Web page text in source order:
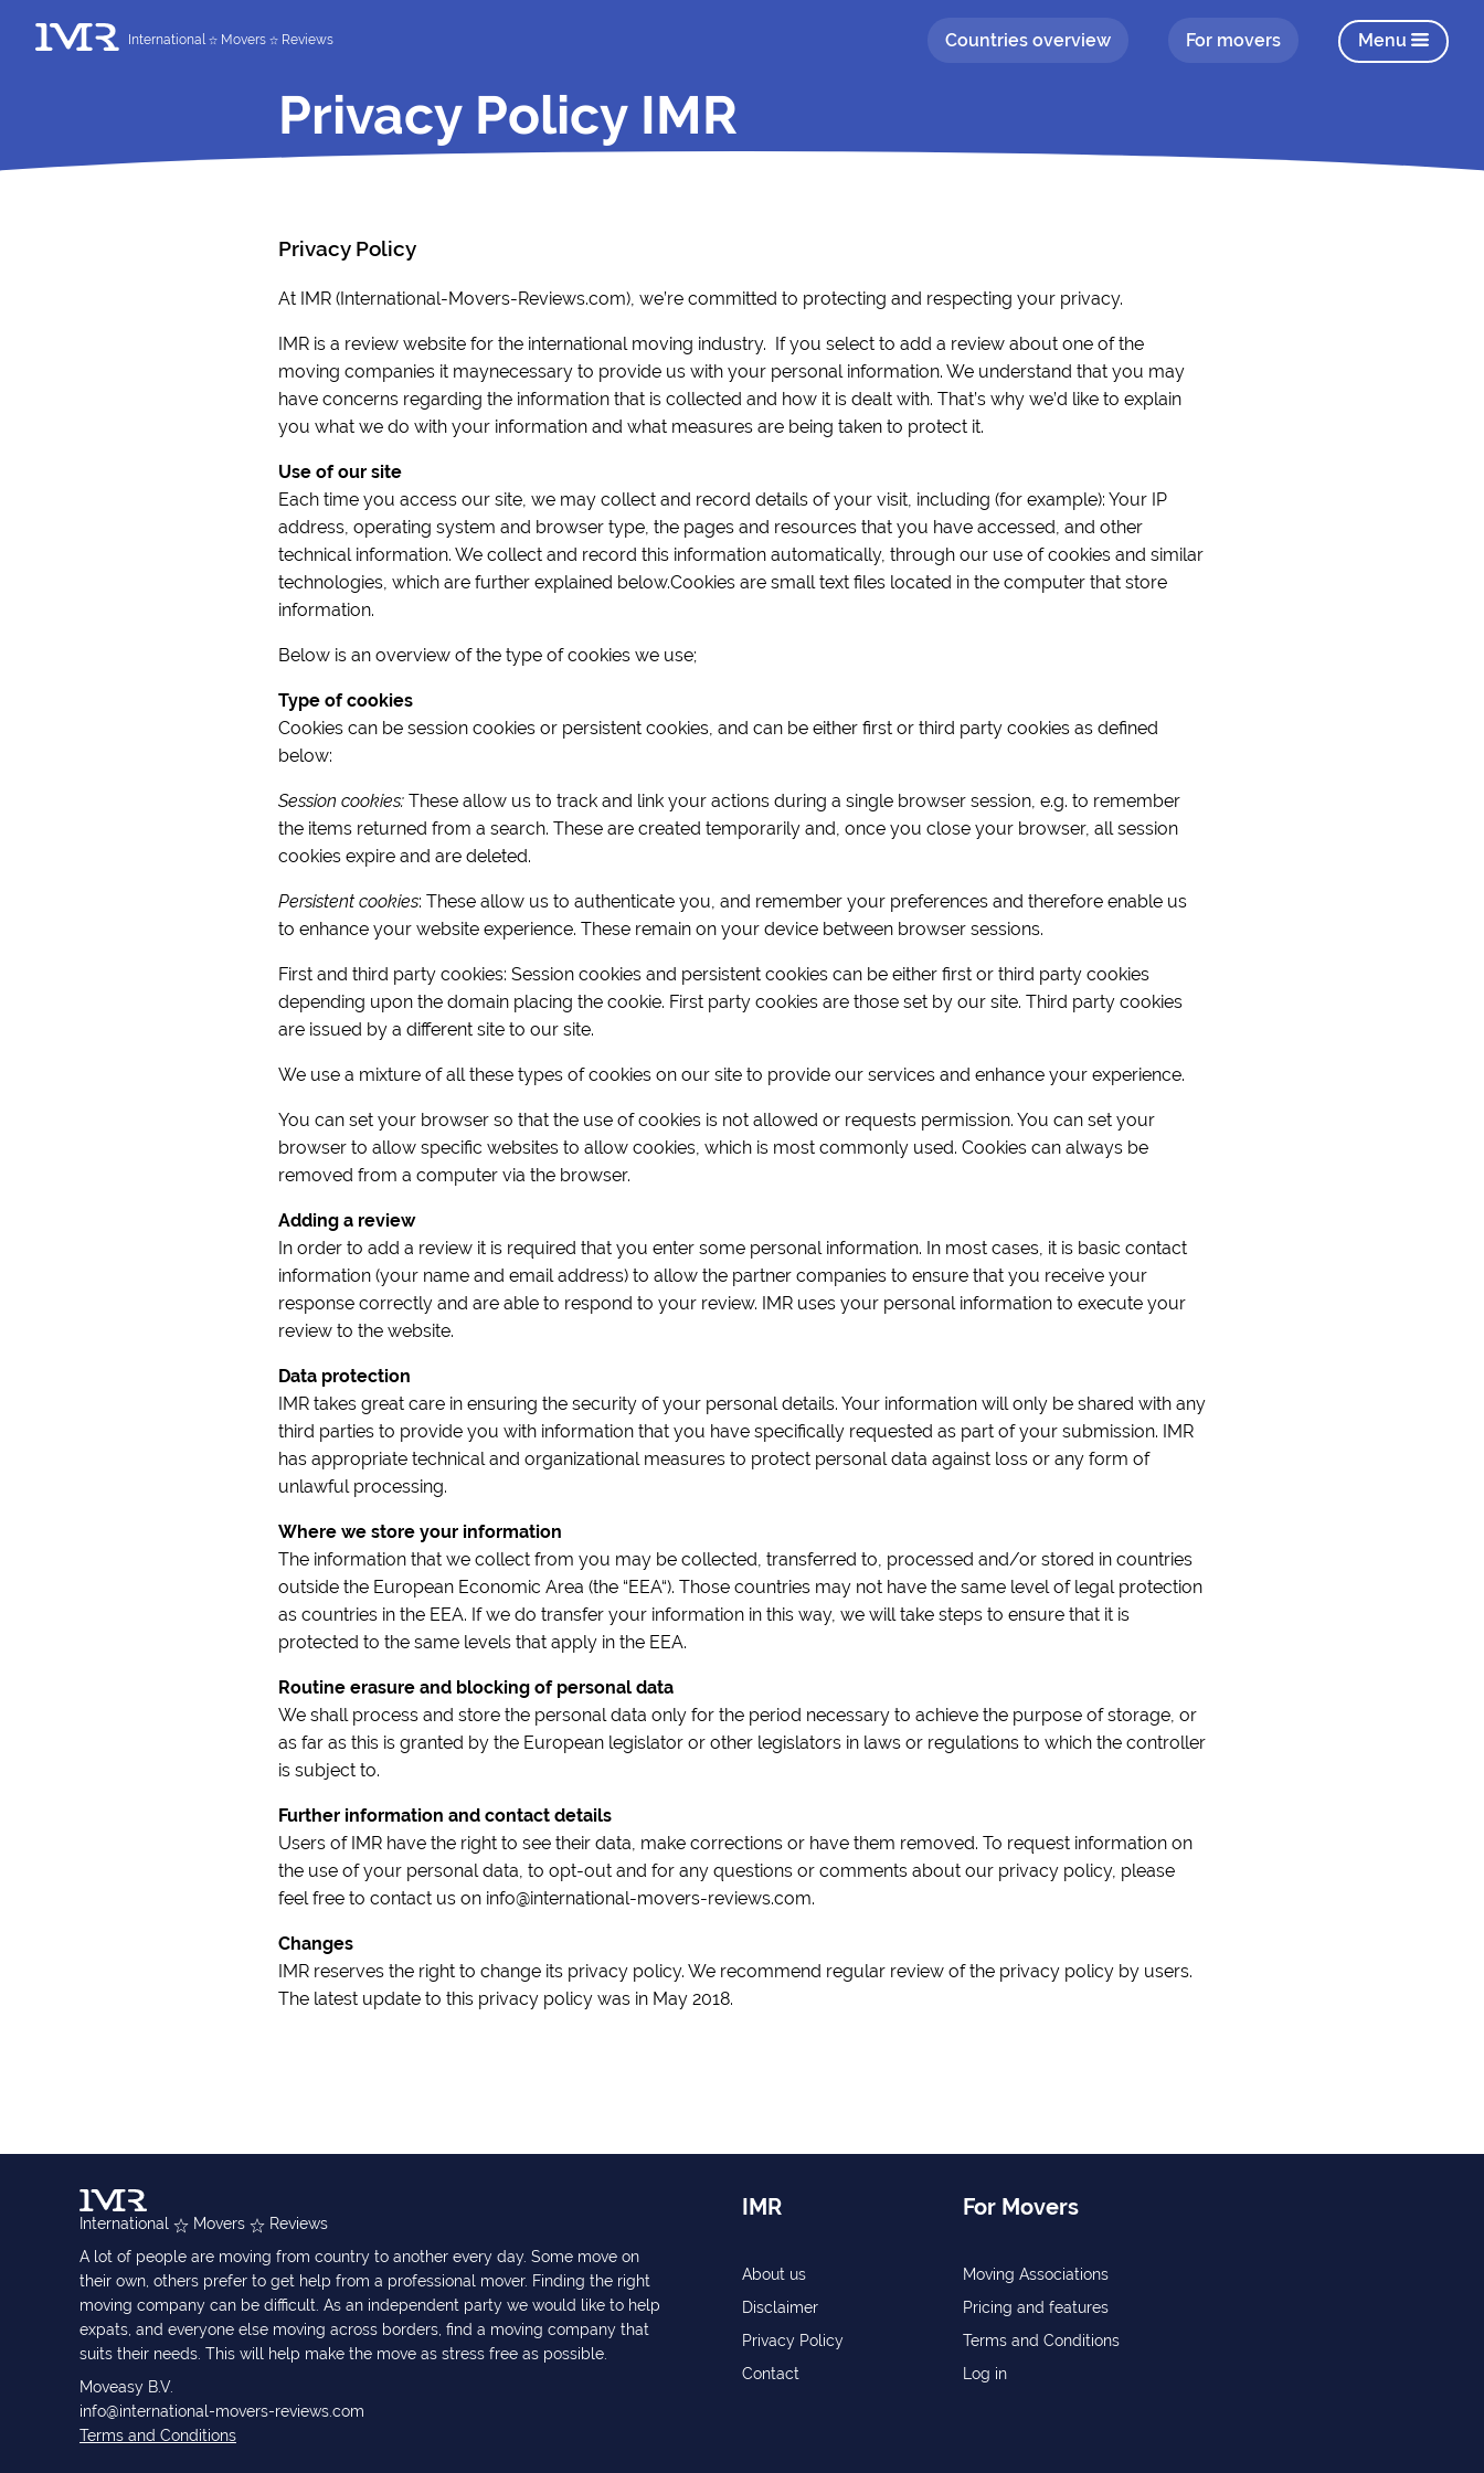
International Movers Reviews Countries overview For movers Menu
Privacy Policy IMR
Privacy Policy
At IMR (International-Movers-Reviews.com), we’re committed to protecting and respecting your privacy.
IMR is a review website for the international moving industry. If you select to add a review about one of the
moving companies it maynecessary to provide us with your personal information. We understand that you may
have concerns regarding the information that is collected and how it is dealt with. That’s why we’d like to explain
you what we do with your information and what measures are being taken to protect it.
Use of our site
Each time you access our site, we may collect and record details of your visit, including (for example): Your IP
address, operating system and browser type, the pages and resources that you have accessed, and other
technical information. We collect and record this information automatically, through our use of cookies and similar
technologies, which are further explained below.Cookies are small text files located in the computer that store
information.
Below is an overview of the type of cookies we use;
Type of cookies
Cookies can be session cookies or persistent cookies, and can be either first or third party cookies as defined
below:
Session cookies: These allow us to track and link your actions during a single browser session, e.g. to remember
the items returned from a search. These are created temporarily and, once you close your browser, all session
cookies expire and are deleted.
Persistent cookies: These allow us to authenticate you, and remember your preferences and therefore enable us
to enhance your website experience. These remain on your device between browser sessions.
First and third party cookies: Session cookies and persistent cookies can be either first or third party cookies
depending upon the domain placing the cookie. First party cookies are those set by our site. Third party cookies
are issued by a different site to our site.
We use a mixture of all these types of cookies on our site to provide our services and enhance your experience.
You can set your browser so that the use of cookies is not allowed or requests permission. You can set your
browser to allow specific websites to allow cookies, which is most commonly used. Cookies can always be
removed from a computer via the browser.
Adding a review
In order to add a review it is required that you enter some personal information. In most cases, it is basic contact
information (your name and email address) to allow the partner companies to ensure that you receive your
response correctly and are able to respond to your review. IMR uses your personal information to execute your
review to the website.
Data protection
IMR takes great care in ensuring the security of your personal details. Your information will only be shared with any
third parties to provide you with information that you have specifically requested as part of your submission. IMR
has appropriate technical and organizational measures to protect personal data against loss or any form of
unlawful processing.
Where we store your information
The information that we collect from you may be collected, transferred to, processed and/or stored in countries
outside the European Economic Area (the “EEA“). Those countries may not have the same level of legal protection
as countries in the EEA. If we do transfer your information in this way, we will take steps to ensure that it is
protected to the same levels that apply in the EEA.
Routine erasure and blocking of personal data
We shall process and store the personal data only for the period necessary to achieve the purpose of storage, or
as far as this is granted by the European legislator or other legislators in laws or regulations to which the controller
is subject to.
Further information and contact details
Users of IMR have the right to see their data, make corrections or have them removed. To request information on
the use of your personal data, to opt-out and for any questions or comments about our privacy policy, please
feel free to contact us on info@international-movers-reviews.com.
Changes
IMR reserves the right to change its privacy policy. We recommend regular review of the privacy policy by users.
The latest update to this privacy policy was in May 2018.
International Movers
Reviews
A lot of people are moving from country to another every day. Some move on
their own, others prefer to get help from a professional mover. Finding the right
moving company can be difficult. As an independent party we would like to help
expats, and everyone else moving across borders, find a moving company that
suits their needs. This will help make the move as stress free as possible.
Moveasy B.V.
info@international-movers-reviews.com
Terms and Conditions
IMR
About us
Disclaimer
Privacy Policy
Contact
For Movers
Moving Associations
Pricing and features
Terms and Conditions
Log in